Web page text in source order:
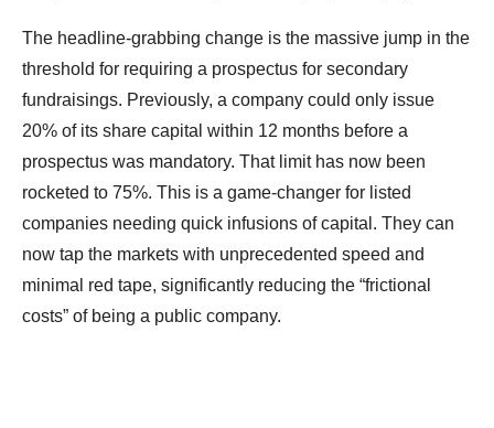
The headline-grabbing change is the massive jump in the
threshold for requiring a prospectus for secondary
fundraisings. Previously, a company could only issue
20% of its share capital within 12 months before a
prospectus was mandatory. That limit has now been
rocketed to 75%. This is a game-changer for listed
companies needing quick infusions of capital. They can
now tap the markets with unprecedented speed and
minimal red tape, significantly reducing the “frictional
costs” of being a public company.